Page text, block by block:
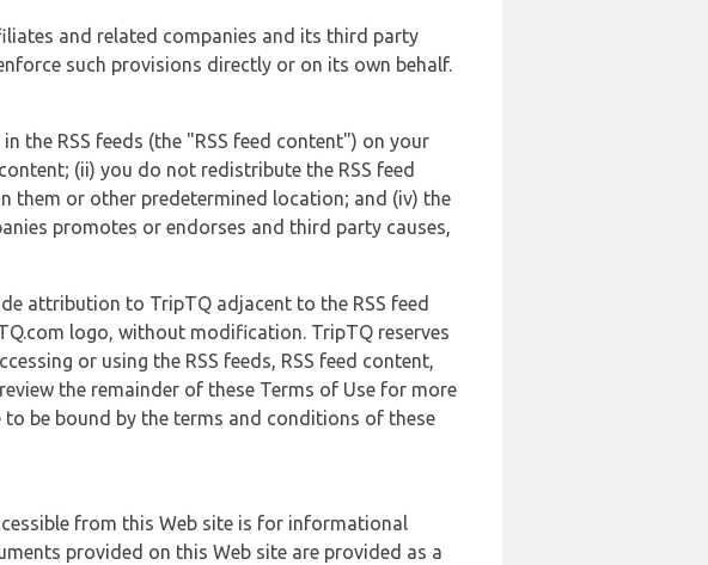
and related companies and its third party
such provisions directly or on its own behalf.
the RSS feeds (the "RSS feed content") on your
(ii) you do not redistribute the RSS feed
them or other predetermined location; and (iv) the
promotes or endorses and third party causes,
attribution to TripTQ adjacent to the RSS feed
logo, without modification. TripTQ reserves
or using the RSS feeds, RSS feed content,
the remainder of these Terms of Use for more
to be bound by the terms and conditions of these
from this Web site is for informational
provided on this Web site are provided as a